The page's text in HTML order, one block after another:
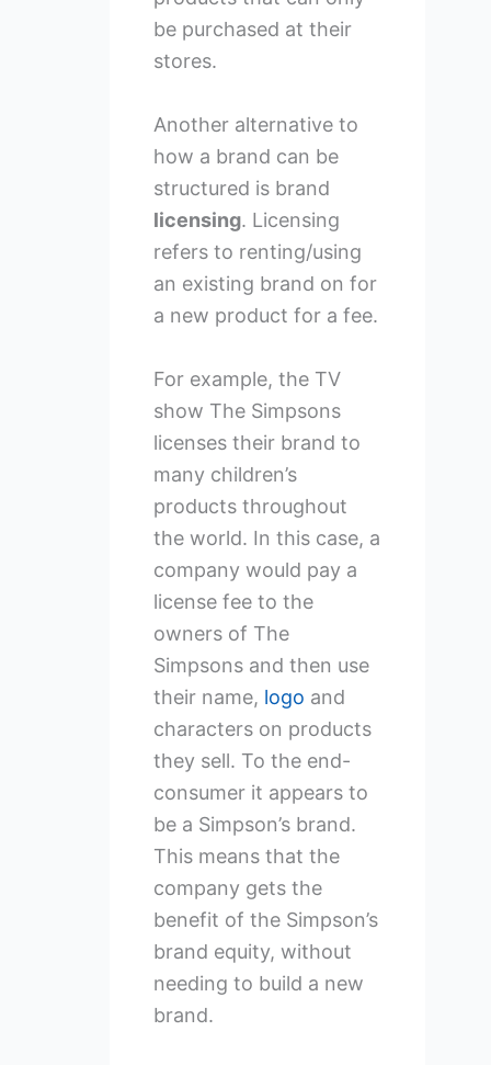
be purchased at their
stores.
Another alternative to
how a brand can be
structured is brand
licensing. Licensing
refers to renting/using
an existing brand on for
a new product for a fee.
For example, the TV
show The Simpsons
licenses their brand to
many children’s
products throughout
the world. In this case, a
company would pay a
license fee to the
owners of The
Simpsons and then use
their name, logo and
characters on products
they sell. To the end-
consumer it appears to
be a Simpson’s brand.
This means that the
company gets the
benefit of the Simpson’s
brand equity, without
needing to build a new
brand.